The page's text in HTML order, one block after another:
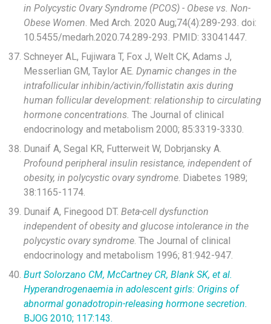
in Polycystic Ovary Syndrome (PCOS) - Obese vs. Non-
Obese Women . Med Arch. 2020 Aug;74(4):289-293. doi:
10.5455/medarh.2020.74.289-293. PMID: 33041447.
Schneyer AL, Fujiwara T, Fox J, Welt CK, Adams J,
Messerlian GM, Taylor AE. Dynamic changes in the
intrafollicular inhibin/activin/follistatin axis during
human follicular development: relationship to circulating
hormone concentrations. The Journal of clinical
endocrinology and metabolism 2000; 85:3319-3330.
Dunaif A, Segal KR, Futterweit W, Dobrjansky A.
Profound peripheral insulin resistance, independent of
obesity, in polycystic ovary syndrome . Diabetes 1989;
38:1165-1174.
Dunaif A, Finegood DT. Beta-cell dysfunction
independent of obesity and glucose intolerance in the
polycystic ovary syndrome . The Journal of clinical
endocrinology and metabolism 1996; 81:942-947.
Burt Solorzano CM, McCartney CR, Blank SK, et al.
Hyperandrogenaemia in adolescent girls: Origins of
abnormal gonadotropin-releasing hormone secretion.
BJOG 2010; 117:143.